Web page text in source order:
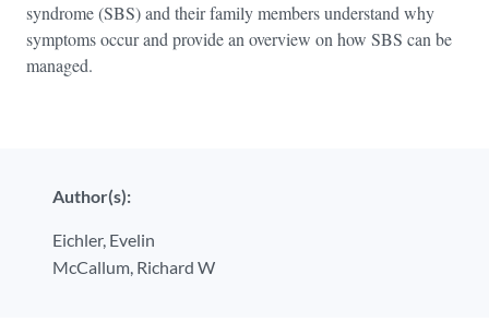
syndrome (SBS) and their family members understand why
symptoms occur and provide an overview on how SBS can be
managed.
Author(s):
Eichler, Evelin
McCallum, Richard W